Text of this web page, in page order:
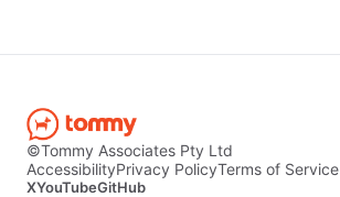
©Tommy Associates Pty Ltd
AccessibilityPrivacy PolicyTerms of Service
XYouTubeGitHub